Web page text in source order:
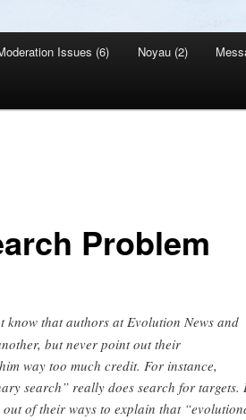
Issues (6) Noyau (2)
Problem
know that authors at Evolution News and
but never point out their
way too much credit. For instance,
search” really does search for targets.
of their ways to explain that